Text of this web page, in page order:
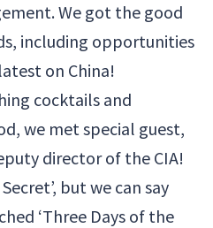
We got the good
including opportunities
on China!
cocktails and
we met special guest,
director of the CIA!
but we can say
‘Three Days of the